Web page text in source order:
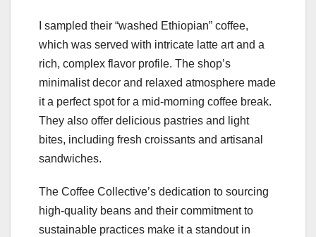
I sampled their “washed Ethiopian” coffee,
which was served with intricate latte art and a
rich, complex flavor profile. The shop’s
minimalist decor and relaxed atmosphere made
it a perfect spot for a mid-morning coffee break.
They also offer delicious pastries and light
bites, including fresh croissants and artisanal
sandwiches.
The Coffee Collective’s dedication to sourcing
high-quality beans and their commitment to
sustainable practices make it a standout in